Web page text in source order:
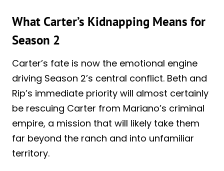
What Carter’s Kidnapping Means for
Season 2
Carter’s fate is now the emotional engine
driving Season 2’s central conflict. Beth and
Rip’s immediate priority will almost certainly
be rescuing Carter from Mariano’s criminal
empire, a mission that will likely take them
far beyond the ranch and into unfamiliar
territory.